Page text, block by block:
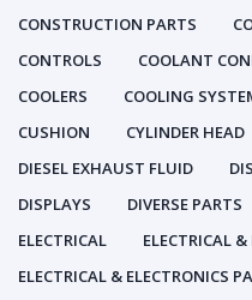
CONSTRUCTION PARTS
CONTROLS
COOLANT
COOLERS
COOLING
CUSHION
CYLINDER HEAD
DIESEL EXHAUST FLUID
DISPLAYS
DIVERSE PARTS
ELECTRICAL
ELECTRICAL
ELECTRICAL & ELECTRONICS